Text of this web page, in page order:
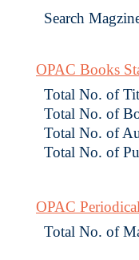
Search
OPAC Books
Total No. of
Total No. of
Total No. of
Total No. of
OPAC
Total No. of